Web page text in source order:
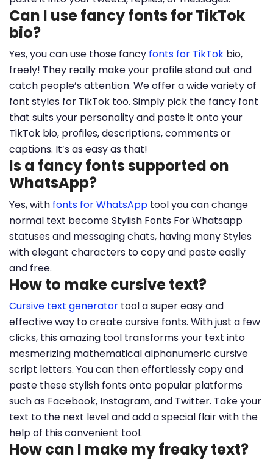
Can I use fancy fonts for TikTok
bio?
Yes, you can use those fancy fonts for TikTok bio,
freely! They really make your profile stand out and
catch people’s attention. We offer a wide variety of
font styles for TikTok too. Simply pick the fancy font
that suits your personality and paste it onto your
TikTok bio, profiles, descriptions, comments or
captions. It’s as easy as that!
Is a fancy fonts supported on
WhatsApp?
Yes, with fonts for WhatsApp tool you can change
normal text become Stylish Fonts For Whatsapp
statuses and messaging chats, having many Styles
with elegant characters to copy and paste easily
and free.
How to make cursive text?
Cursive text generator tool a super easy and
effective way to create cursive fonts. With just a few
clicks, this amazing tool transforms your text into
mesmerizing mathematical alphanumeric cursive
script letters. You can then effortlessly copy and
paste these stylish fonts onto popular platforms
such as Facebook, Instagram, and Twitter. Take your
text to the next level and add a special flair with the
help of this convenient tool.
How can I make my freaky text?